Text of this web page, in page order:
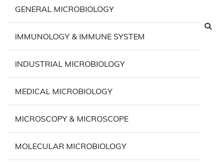
GENERAL MICROBIOLOGY
IMMUNOLOGY & IMMUNE SYSTEM
INDUSTRIAL MICROBIOLOGY
MEDICAL MICROBIOLOGY
MICROSCOPY & MICROSCOPE
MOLECULAR MICROBIOLOGY